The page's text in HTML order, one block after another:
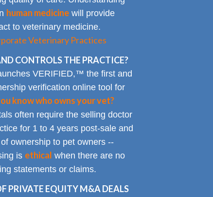
human medicinewill provide
to veterinary medicine.
Veterinary Practices
CONTROLS THE PRACTICE?
VERIFIED,™ the first and
verification online tool for
know who owns your vet?
often require the selling doctor
for 1 to 4 years post-sale and
ownership to pet owners --
is ethical when there are no
statements or claims.
PRIVATE EQUITY M&A DEALS